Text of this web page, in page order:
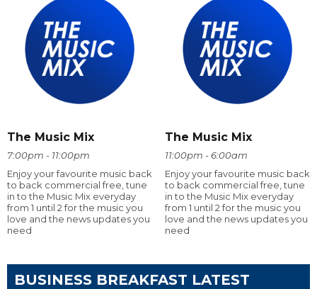
The Music Mix
7:00pm - 11:00pm
Enjoy your favourite music back
to back commercial free, tune
in to the Music Mix everyday
from 1 until 2 for the music you
love and the news updates you
need
The Music Mix
11:00pm - 6:00am
Enjoy your favourite music back
to back commercial free, tune
in to the Music Mix everyday
from 1 until 2 for the music you
love and the news updates you
need
BUSINESS BREAKFAST LATEST